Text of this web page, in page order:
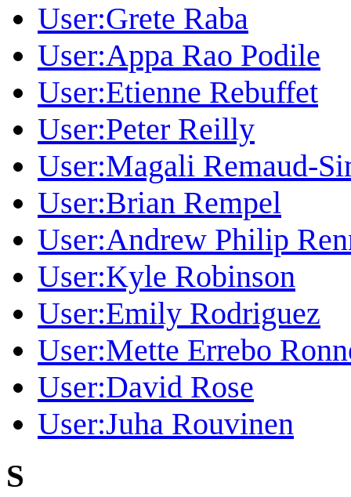
User:Grete Raba
User:Appa Rao Podile
User:Etienne Rebuffet
User:Peter Reilly
User:Magali Remaud-
User:Brian Rempel
User:Andrew Philip
User:Kyle Robinson
User:Emily Rodriguez
User:Mette Errebo
User:David Rose
User:Juha Rouvinen
S